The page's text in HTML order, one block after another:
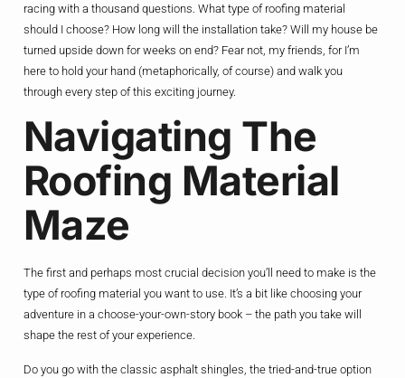
racing with a thousand questions. What type of roofing material
should I choose? How long will the installation take? Will my house be
turned upside down for weeks on end? Fear not, my friends, for I’m
here to hold your hand (metaphorically, of course) and walk you
through every step of this exciting journey.
Navigating The
Roofing Material
Maze
The first and perhaps most crucial decision you’ll need to make is the
type of roofing material you want to use. It’s a bit like choosing your
adventure in a choose-your-own-story book – the path you take will
shape the rest of your experience.
Do you go with the classic asphalt shingles, the tried-and-true option